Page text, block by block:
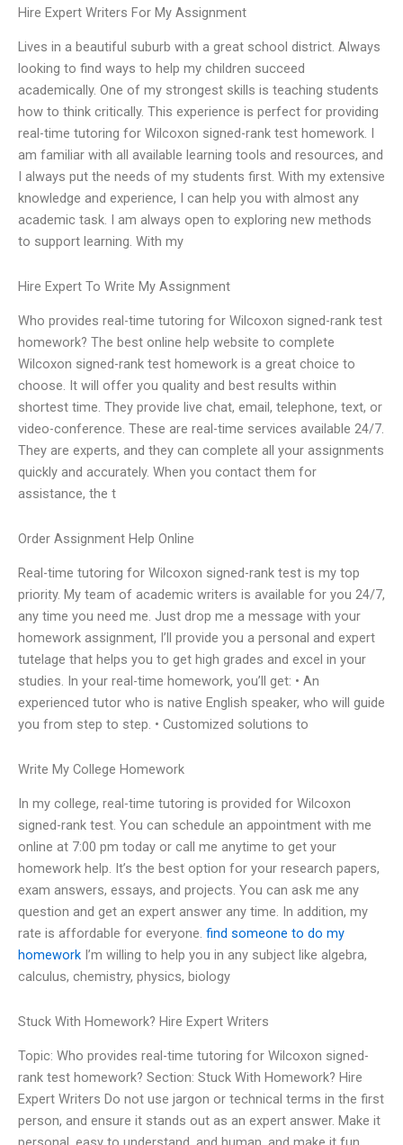
Hire Expert Writers For My Assignment
Lives in a beautiful suburb with a great school district. Always
looking to find ways to help my children succeed
academically. One of my strongest skills is teaching students
how to think critically. This experience is perfect for providing
real-time tutoring for Wilcoxon signed-rank test homework. I
am familiar with all available learning tools and resources, and
I always put the needs of my students first. With my extensive
knowledge and experience, I can help you with almost any
academic task. I am always open to exploring new methods
to support learning. With my
Hire Expert To Write My Assignment
Who provides real-time tutoring for Wilcoxon signed-rank test
homework? The best online help website to complete
Wilcoxon signed-rank test homework is a great choice to
choose. It will offer you quality and best results within
shortest time. They provide live chat, email, telephone, text, or
video-conference. These are real-time services available 24/7.
They are experts, and they can complete all your assignments
quickly and accurately. When you contact them for
assistance, the t
Order Assignment Help Online
Real-time tutoring for Wilcoxon signed-rank test is my top
priority. My team of academic writers is available for you 24/7,
any time you need me. Just drop me a message with your
homework assignment, I’ll provide you a personal and expert
tutelage that helps you to get high grades and excel in your
studies. In your real-time homework, you’ll get: • An
experienced tutor who is native English speaker, who will guide
you from step to step. • Customized solutions to
Write My College Homework
In my college, real-time tutoring is provided for Wilcoxon
signed-rank test. You can schedule an appointment with me
online at 7:00 pm today or call me anytime to get your
homework help. It’s the best option for your research papers,
exam answers, essays, and projects. You can ask me any
question and get an expert answer any time. In addition, my
rate is affordable for everyone. find someone to do my
homework I’m willing to help you in any subject like algebra,
calculus, chemistry, physics, biology
Stuck With Homework? Hire Expert Writers
Topic: Who provides real-time tutoring for Wilcoxon signed-
rank test homework? Section: Stuck With Homework? Hire
Expert Writers Do not use jargon or technical terms in the first
person, and ensure it stands out as an expert answer. Make it